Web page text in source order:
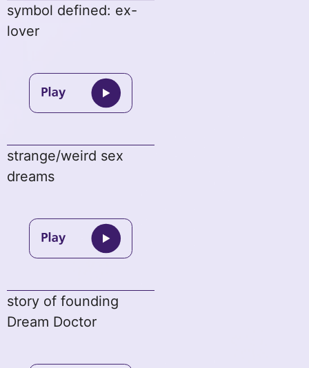
symbol defined: ex-
lover
strange/weird sex
dreams
story of founding
Dream Doctor